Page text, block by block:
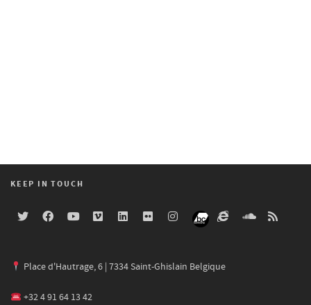
KEEP IN TOUCH
Place d'Hautrage, 6 | 7334 Saint-Ghislain Belgique
+32 4 91 64 13 42